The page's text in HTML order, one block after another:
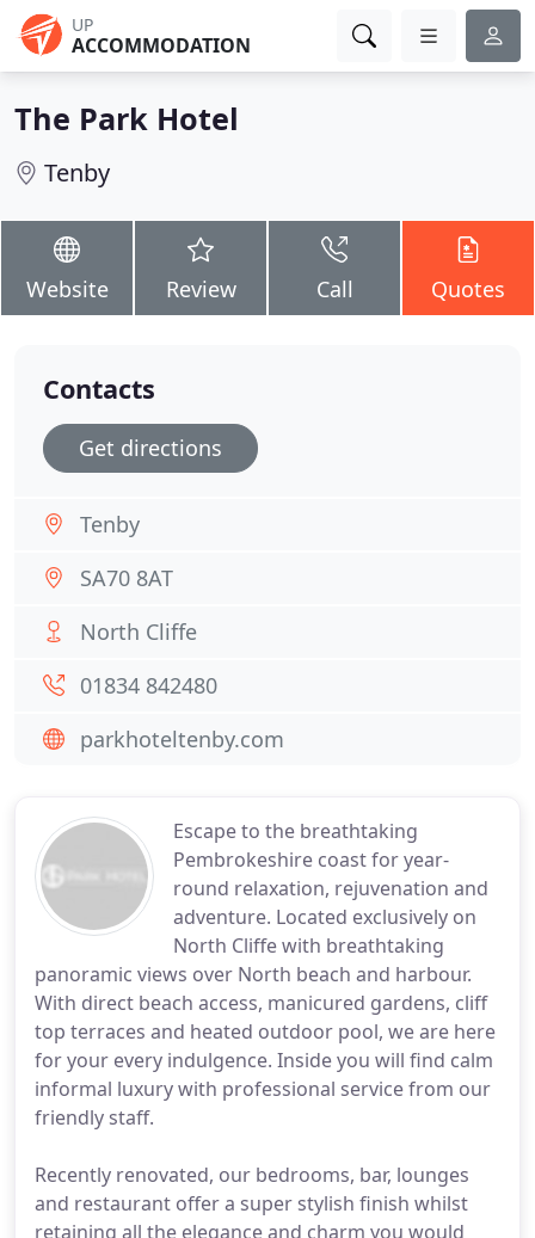
UP
ACCOMMODATION
The Park Hotel
Tenby
Website Review Call Quotes
Escape to the breathtaking
Pembrokeshire coast for year-
round relaxation, rejuvenation and
adventure. Located exclusively on
North Cliffe with breathtaking
panoramic views over North beach and harbour.
With direct beach access, manicured gardens, cliff
top terraces and heated outdoor pool, we are here
for your every indulgence. Inside you will find calm
informal luxury with professional service from our
friendly staff.
Recently renovated, our bedrooms, bar, lounges
and restaurant offer a super stylish finish whilst
retaining all the elegance and charm you would
Contacts
Get directions
Tenby
SA70 8AT
North Cliffe
01834 842480
parkhoteltenby.com